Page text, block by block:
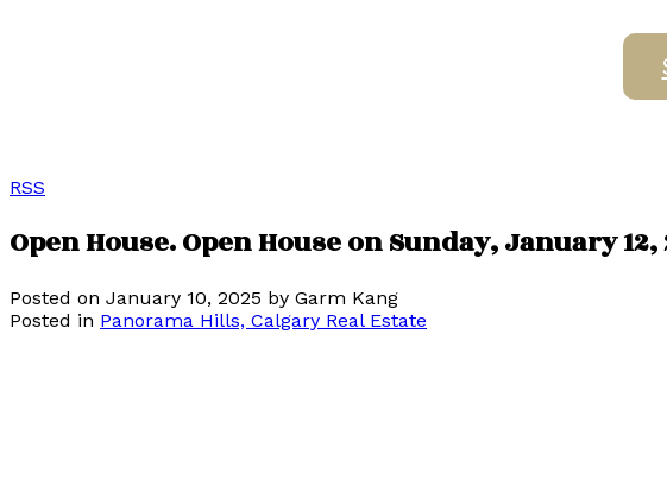
RSS
Open House. Open House on Sunday, January 12,
Posted on January 10, 2025 by Garm Kang
Posted in Panorama Hills, Calgary Real Estate